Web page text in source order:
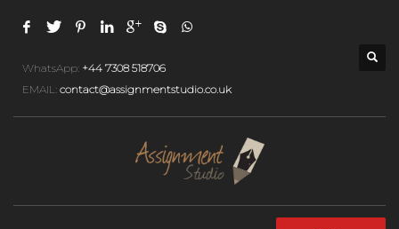
WhatsApp: +44 7308 518706
EMAIL: contact@assignmentstudio.co.uk